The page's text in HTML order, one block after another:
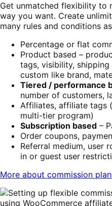
Get unmatched flexibility to
way you want. Create
many rules and conditions
Percentage or flat
Product based –
tags, visibility,
custom like brand,
Tiered / performance
number of customers,
Affiliates, affiliate tags
multi-tier program)
Subscription based –
Order coupons,
Referral medium, user
in or guest user
More about commission